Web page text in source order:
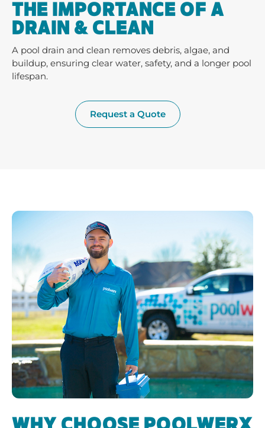
THE IMPORTANCE OF A
DRAIN & CLEAN
A pool drain and clean removes debris, algae, and
buildup, ensuring clear water, safety, and a longer pool
lifespan.
Request a Quote